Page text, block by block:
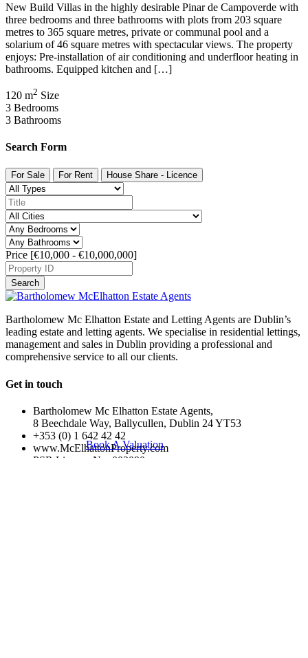
New Build Villas in the highly desirable Pinar de Campoverde with
three bedrooms and three bathrooms with plots from 203 square
metres to 365 square metres, private or communal pool and a
solarium of 46 square metres with spectacular views. The property
enjoys: Pre-installation of air conditioning and underfloor heating in
bathrooms. Equipped kitchen and […]
120 m2 Size
3 Bedrooms
3 Bathrooms
Search Form
For Sale For Rent House Share - Licence
Price [€10,000 - €10,000,000]
Search
Book A Valuation
Bartholomew Mc Elhatton Estate and Letting Agents are Dublin’s
leading estate and letting agents. We specialise in residential lettings,
management and sales in Dublin providing a professional and
comprehensive service to all our clients.
Get in touch
Bartholomew Mc Elhatton Estate Agents,
8 Beechdale Way, Ballycullen, Dublin 24 YT53
+353 (0) 1 642 42 42
www.McElhattonProperty.com
PSR Licence No. 002090